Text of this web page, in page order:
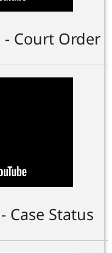
- Court Order
Case Status